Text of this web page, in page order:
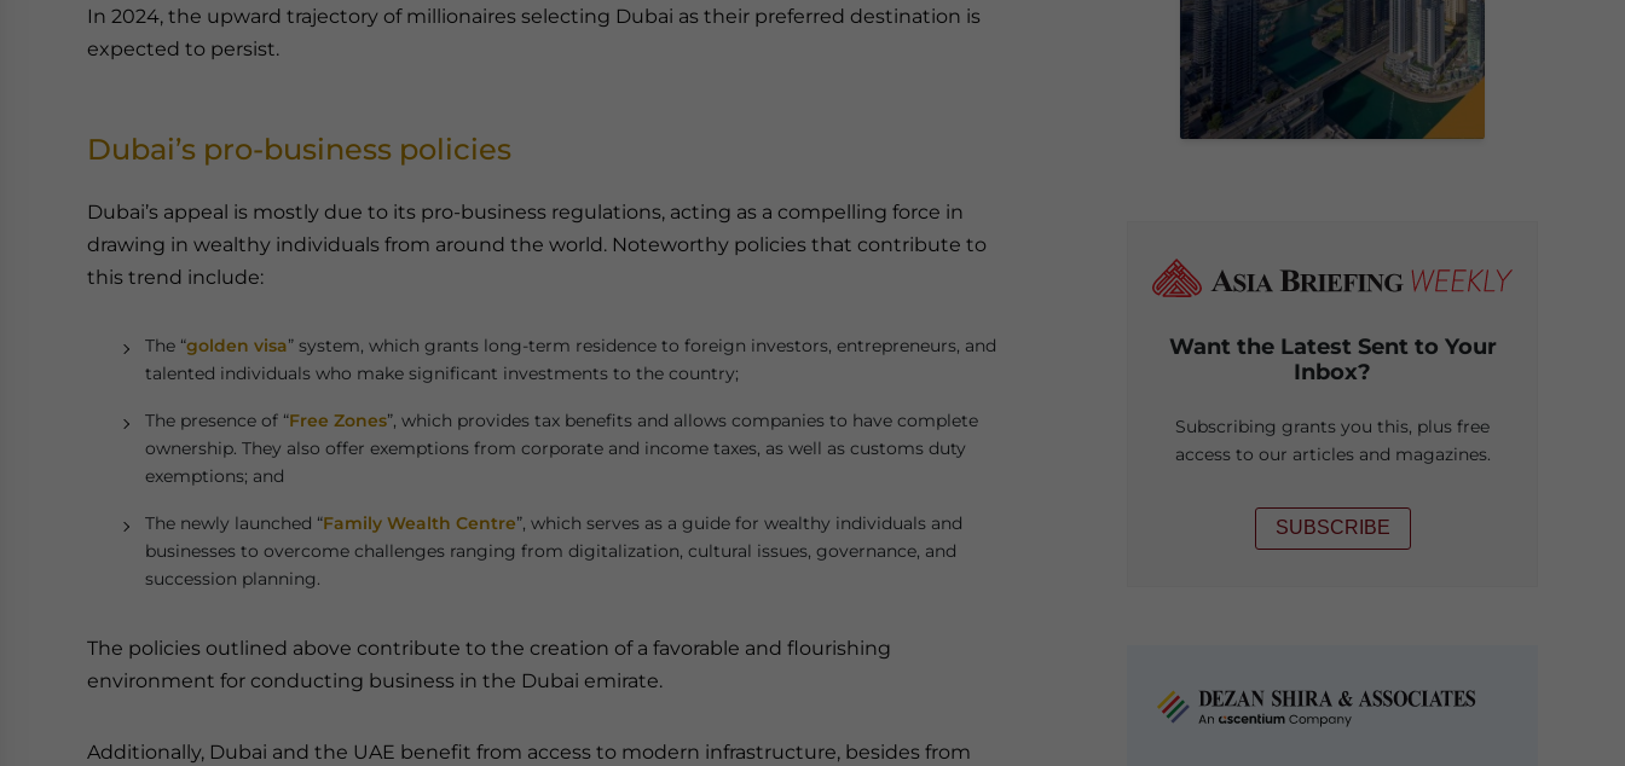
In 2024, the upward trajectory of millionaires selecting Dubai as their preferred destination is
expected to persist.
Dubai’s pro-business policies
Dubai’s appeal is mostly due to its pro-business regulations, acting as a compelling force in
drawing in wealthy individuals from around the world. Noteworthy policies that contribute to
this trend include:
The “golden visa” system, which grants long-term residence to foreign investors, entrepreneurs, and
talented individuals who make significant investments to the country;
The presence of “Free Zones”, which provides tax benefits and allows companies to have complete
ownership. They also offer exemptions from corporate and income taxes, as well as customs duty
exemptions; and
The newly launched “Family Wealth Centre”, which serves as a guide for wealthy individuals and
businesses to overcome challenges ranging from digitalization, cultural issues, governance, and
succession planning.
The policies outlined above contribute to the creation of a favorable and flourishing
environment for conducting business in the Dubai emirate.
Additionally, Dubai and the UAE benefit from access to modern infrastructure, besides from
Want the Latest Sent to Your
Inbox?
Subscribing grants you this, plus free
access to our articles and magazines.
SUBSCRIBE